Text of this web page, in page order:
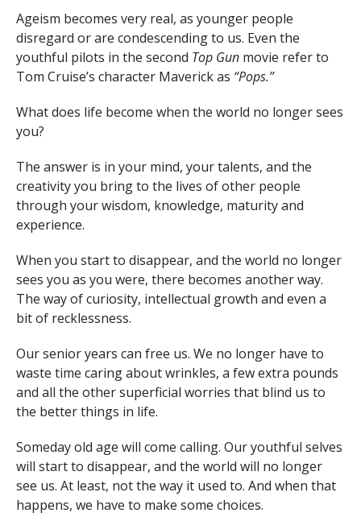
Ageism becomes very real, as younger people
disregard or are condescending to us. Even the
youthful pilots in the second Top Gun movie refer to
Tom Cruise’s character Maverick as “Pops.”
What does life become when the world no longer sees
you?
The answer is in your mind, your talents, and the
creativity you bring to the lives of other people
through your wisdom, knowledge, maturity and
experience.
When you start to disappear, and the world no longer
sees you as you were, there becomes another way.
The way of curiosity, intellectual growth and even a
bit of recklessness.
Our senior years can free us. We no longer have to
waste time caring about wrinkles, a few extra pounds
and all the other superficial worries that blind us to
the better things in life.
Someday old age will come calling. Our youthful selves
will start to disappear, and the world will no longer
see us. At least, not the way it used to. And when that
happens, we have to make some choices.